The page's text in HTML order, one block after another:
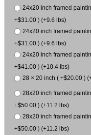
24x20 inch framed
+$31.00 ) (+9.6 lbs)
24x20 inch framed
+$31.00 ) (+9.6 lbs)
24x20 inch framed
+$41.00 ) (+10.4 lbs)
28 × 20 inch ( +$20.00 )
28x20 inch framed
+$50.00 ) (+11.2 lbs)
28x20 inch framed
+$50.00 ) (+11.2 lbs)